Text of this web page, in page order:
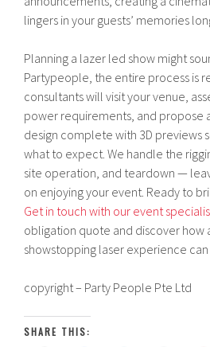
lingers in your guests’ memories
Planning a lazer led show might
Partypeople, the entire process is
consultants will visit your venue,
power requirements, and propose
design complete with 3D previews
what to expect. We handle the
site operation, and teardown —
on enjoying your event. Ready to
Get in touch with our event
obligation quote and discover how
showstopping laser experience can
copyright – Party People Pte Ltd
SHARE THIS: